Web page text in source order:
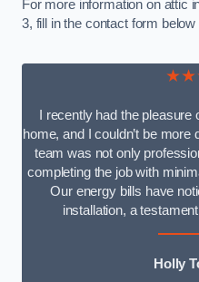
For more information on attic
3, fill in the contact form
I recently had the pleasure
home, and I couldn’t be
team was not only
completing the job with
Our energy bills have
installation, a
Holly